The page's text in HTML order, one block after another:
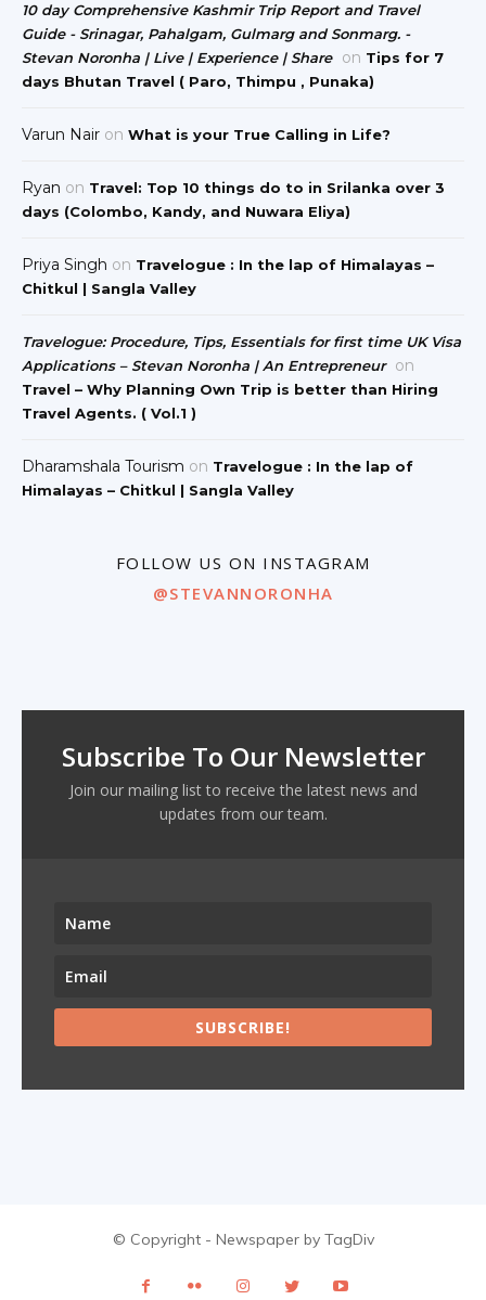
10 day Comprehensive Kashmir Trip Report and Travel
Guide - Srinagar, Pahalgam, Gulmarg and Sonmarg. -
Stevan Noronha | Live | Experience | Share
on Tips for 7
days Bhutan Travel ( Paro, Thimpu , Punaka)
Varun Nair on What is your True Calling in Life?
Ryan on Travel: Top 10 things do to in Srilanka over 3
days (Colombo, Kandy, and Nuwara Eliya)
Priya Singh on Travelogue : In the lap of Himalayas –
Chitkul | Sangla Valley
Travelogue: Procedure, Tips, Essentials for first time UK Visa
Applications – Stevan Noronha | An Entrepreneur
on
Travel – Why Planning Own Trip is better than Hiring
Travel Agents. ( Vol.1 )
Dharamshala Tourism on Travelogue : In the lap of
Himalayas – Chitkul | Sangla Valley
FOLLOW US ON INSTAGRAM
@STEVANNORONHA
Subscribe To Our Newsletter
Join our mailing list to receive the latest news and
updates from our team.
SUBSCRIBE!
© Copyright - Newspaper by TagDiv